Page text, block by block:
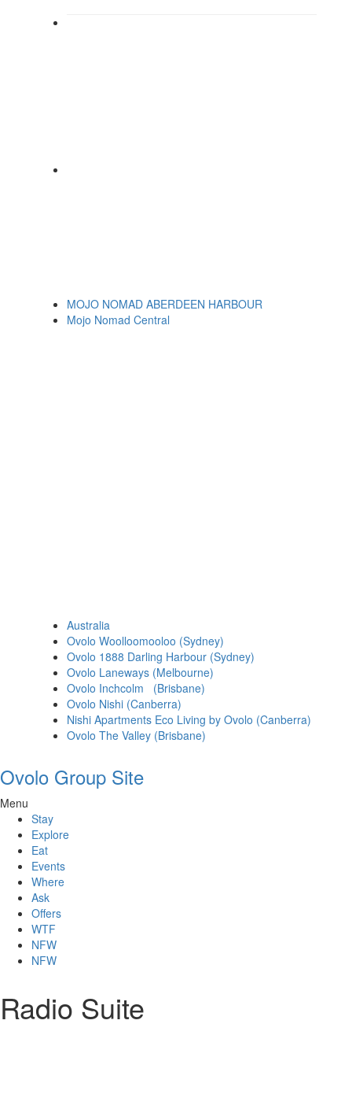
MOJO NOMAD ABERDEEN HARBOUR
Mojo Nomad Central
Australia
Ovolo Woolloomooloo (Sydney)
Ovolo 1888 Darling Harbour (Sydney)
Ovolo Laneways (Melbourne)
Ovolo Inchcolm (Brisbane)
Ovolo Nishi (Canberra)
Nishi Apartments Eco Living by Ovolo (Canberra)
Ovolo The Valley (Brisbane)
Ovolo Group Site
Menu
Stay
Explore
Eat
Events
Where
Ask
Offers
WTF
NFW
NFW
Radio Suite